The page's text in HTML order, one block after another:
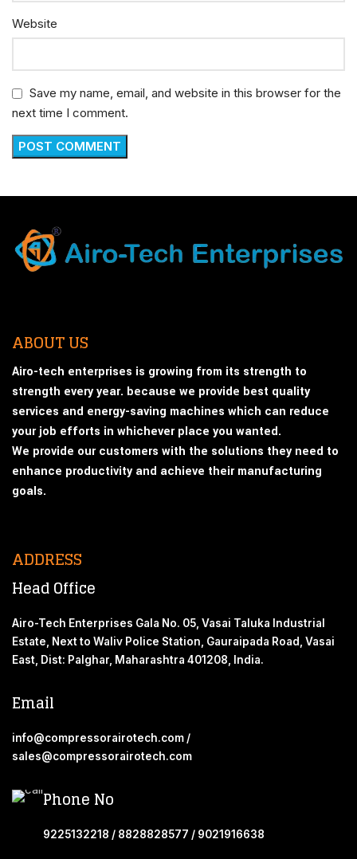
Website
Save my name, email, and website in this browser for the
next time I comment.
ABOUT US
Airo-tech enterprises is growing from its strength to
strength every year. because we provide best quality
services and energy-saving machines which can reduce
your job efforts in whichever place you wanted.
We provide our customers with the solutions they need to
enhance productivity and achieve their manufacturing
goals.
ADDRESS
Head Office
Airo-Tech Enterprises Gala No. 05, Vasai Taluka Industrial
Estate, Next to Waliv Police Station, Gauraipada Road, Vasai
East, Dist: Palghar, Maharashtra 401208, India.
Email
info@compressorairotech.com /
sales@compressorairotech.com
Phone No
9225132218 / 8828828577 / 9021916638